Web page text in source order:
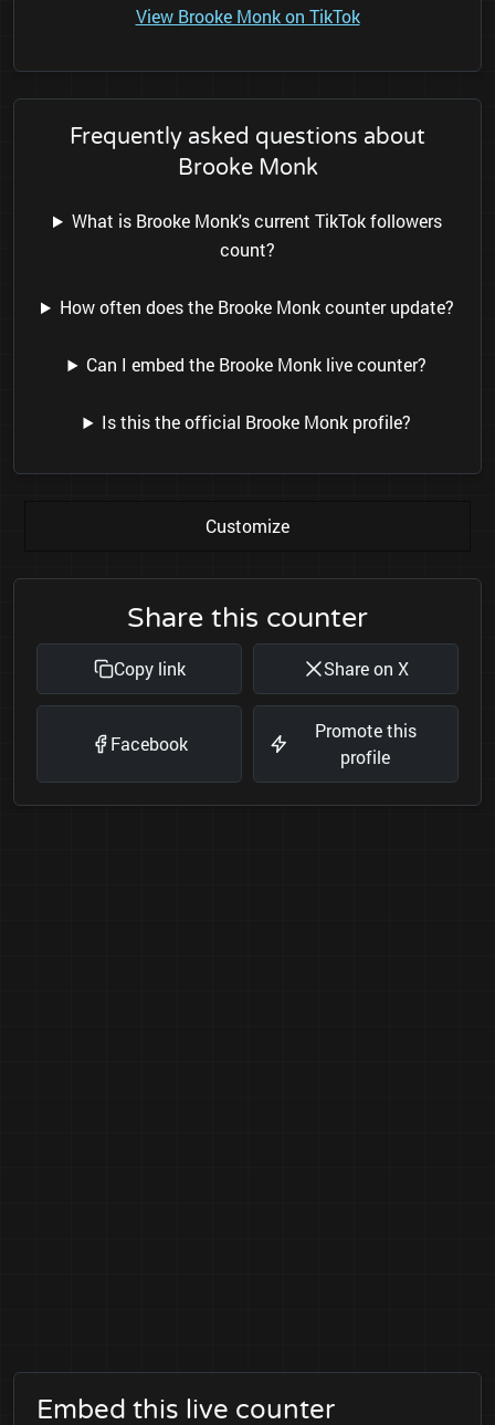
View Brooke Monk on TikTok
Frequently asked questions about
Brooke Monk
What is Brooke Monk's current TikTok followers
count?
How often does the Brooke Monk counter update?
Can I embed the Brooke Monk live counter?
Is this the official Brooke Monk profile?
Customize
Share this counter
Copy link Share on X
Facebook
Promote this
profile
Embed this live counter